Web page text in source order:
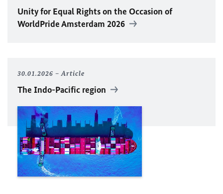
Unity for Equal Rights on the Occasion of
WorldPride Amsterdam 2026
30.01.2026 Article
The Indo-Pacific region